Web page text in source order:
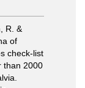
R. &
of
check-list
than 2000